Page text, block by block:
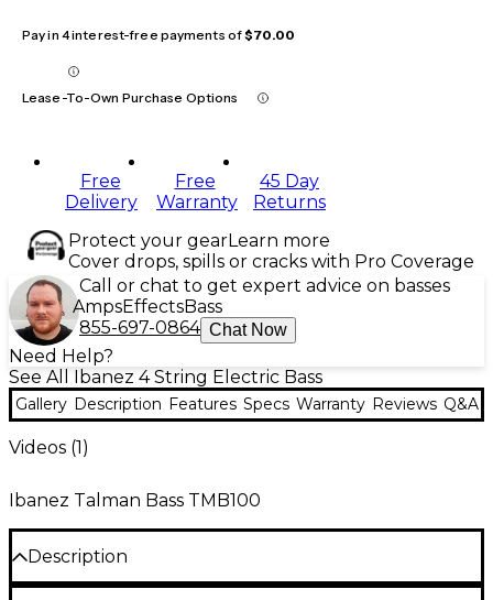
Pay in 4 interest-free payments of$70.00
Lease-To-Own Purchase Options
Free
Delivery
Free
Warranty
45 Day
Returns
Protect your gearLearn more
Cover drops, spills or cracks with Pro Coverage
Call or chat to get expert advice on basses
AmpsEffectsBass
855-697-0864 Chat Now
Need Help?
See All Ibanez 4 String Electric Bass
Gallery Description Features Specs Warranty Reviews Q&A
Videos (1)
Ibanez Talman Bass TMB100
Description